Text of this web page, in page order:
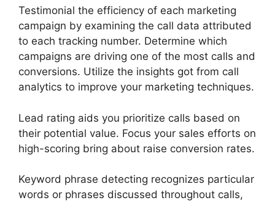
Testimonial the efficiency of each marketing
campaign by examining the call data attributed
to each tracking number. Determine which
campaigns are driving one of the most calls and
conversions. Utilize the insights got from call
analytics to improve your marketing techniques.
Lead rating aids you prioritize calls based on
their potential value. Focus your sales efforts on
high-scoring bring about raise conversion rates.
Keyword phrase detecting recognizes particular
words or phrases discussed throughout calls,